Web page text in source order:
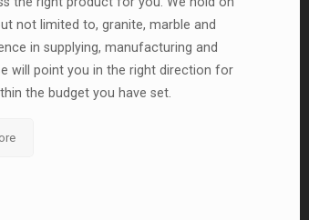
not limited to, granite, marble and
in supplying, manufacturing and
will point you in the right direction for
the budget you have set.